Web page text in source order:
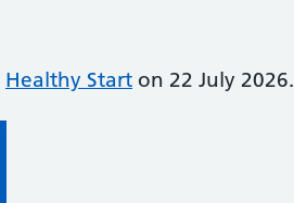
Healthy Start on 22 July 2026.